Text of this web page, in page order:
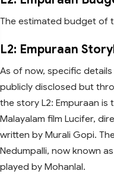
The estimated budget of
L2: Empuraan
As of now, specific
publicly disclosed but
the story L2: Empuraan
Malayalam film Lucifer,
written by Murali Gopi.
Nedumpalli, now known
played by Mohanlal.